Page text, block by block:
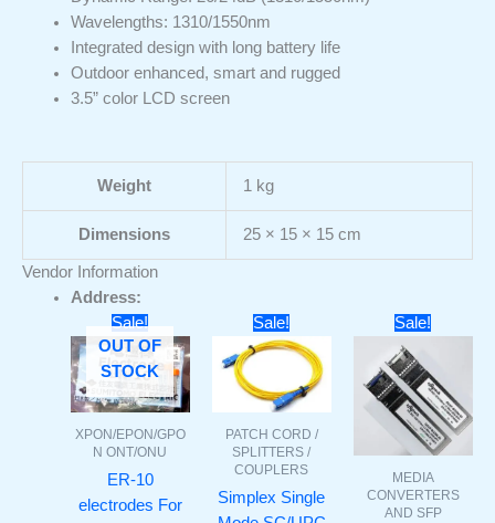
Wavelengths: 1310/1550nm
Integrated design with long battery life
Outdoor enhanced, smart and rugged
3.5” color LCD screen
Weight 1 kg
Dimensions 25 × 15 × 15 cm
Vendor Information
Address:
Sale!
OUT OF
STOCK
XPON/EPON/GPO
N ONT/ONU
ER-10
electrodes For
Original
price
was:
₹3000.
price
is:
₹1399.
Sale!
PATCH CORD /
SPLITTERS /
COUPLERS
Simplex Single
Original
price
was:
₹140.
price
is:
₹60.
Sale!
MEDIA
CONVERTERS
AND SFP
Original
price
was:
₹22000.
price